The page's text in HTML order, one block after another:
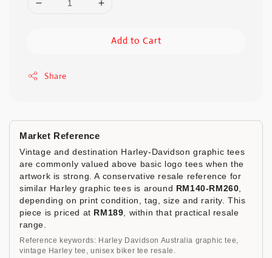
Add to Cart
Share
Market Reference
Vintage and destination Harley-Davidson graphic tees
are commonly valued above basic logo tees when the
artwork is strong. A conservative resale reference for
similar Harley graphic tees is around RM140-RM260
depending on print condition, tag, size and rarity. This
piece is priced at RM189 , within that practical resale
range.
Reference keywords: Harley Davidson Australia graphic tee,
vintage Harley tee, unisex biker tee resale.